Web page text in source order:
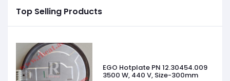
Top Selling Products
EGO Hotplate PN 12.30454.009
3500 W, 440 V, Size-300mm